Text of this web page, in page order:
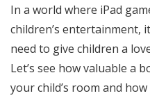
In a world where iPad
children’s entertainment,
need to give children a
Let’s see how valuable a
your child’s room and